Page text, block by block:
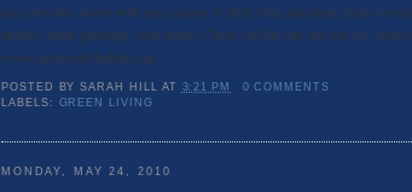
also provides users with easy access to their blog and many links to
articles about greening your home. Check out the site and see for
www.microsoft-hohm.com.
POSTED BYSARAH HILL AT 3:21 PM
0 COMMENTS
LABELS: GREEN LIVING
MONDAY, MAY 24, 2010